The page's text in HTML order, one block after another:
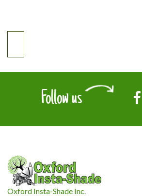
Follow us
Oxford Insta-Shade Inc.